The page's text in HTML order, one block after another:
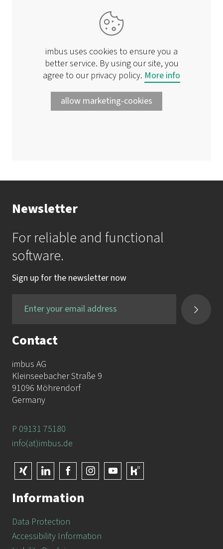
imbus uses cookies to ensure you a
better service. By using our site, you
agree to our privacy policy. More info
allow marketing-cookies
Newsletter
For reliable and functional
software.
Sign up for the newsletter now
Contact
imbus AG
Kleinseebacher Straße 9
91096 Möhrendorf
Germany
P 09131 75180
info(at)imbus.de
Information
Data Protection
Accessibility Information